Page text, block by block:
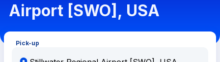
Airport [SWO], USA
Pick-up